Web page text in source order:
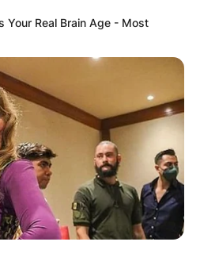
Your Real Brain Age - Most